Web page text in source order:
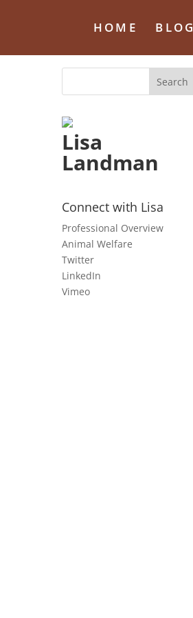
HOME BLOG
Lisa
Landman
Connect with Lisa
Professional Overview
Animal Welfare
Twitter
LinkedIn
Vimeo